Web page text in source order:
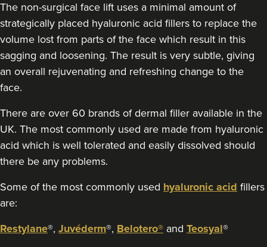
The non-surgical face lift uses a minimal amount of
strategically placed hyaluronic acid fillers to replace the
volume lost from parts of the face which result in this
sagging and loosening. The result is very subtle, giving
an overall rejuvenating and refreshing change to the
face.
There are over 60 brands of dermal filler available in the
UK. The most commonly used are made from hyaluronic
acid which is well tolerated and easily dissolved should
there be any problems.
Some of the most commonly used hyaluronic acid fillers
are:
Restylane®, Juvéderm®, Belotero® and Teosyal®